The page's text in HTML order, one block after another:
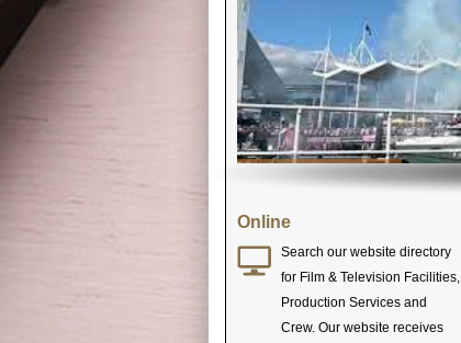
Online
Search our website directory
for Film & Television Facilities,
Production Services and
Crew. Our website receives